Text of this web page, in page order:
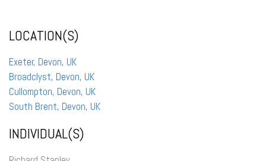
LOCATION(S)
Exeter, Devon, UK
Broadclyst, Devon, UK
Cullompton, Devon, UK
South Brent, Devon, UK
INDIVIDUAL(S)